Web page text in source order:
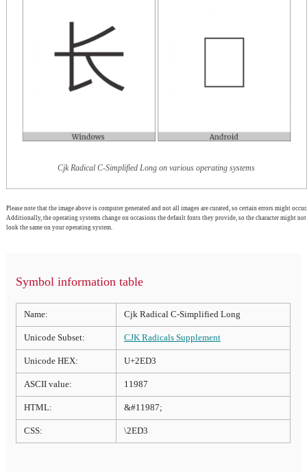
Cjk Radical C-Simplified Long on various operating systems
Please note that the image above is computer generated and not all images are curated, so certain errors might occur.
Additionally, the operating systems change on occasions the default fonts they provide, so the character might not
look the same on your operating system.
Symbol information table
Name: Cjk Radical C-Simplified Long
Unicode Subset: CJK Radicals Supplement
Unicode HEX: U+2ED3
ASCII value: 11987
HTML: &#11987;
CSS: \2ED3